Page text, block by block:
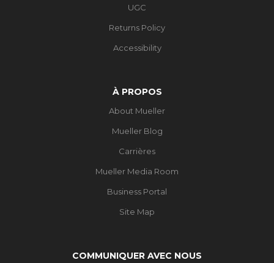
UGC
Returns Policy
Accessibility
À PROPOS
About Mueller
Mueller Blog
Carrières
Mueller Media Room
Business Portal
Site Map
COMMUNIQUER AVEC NOUS